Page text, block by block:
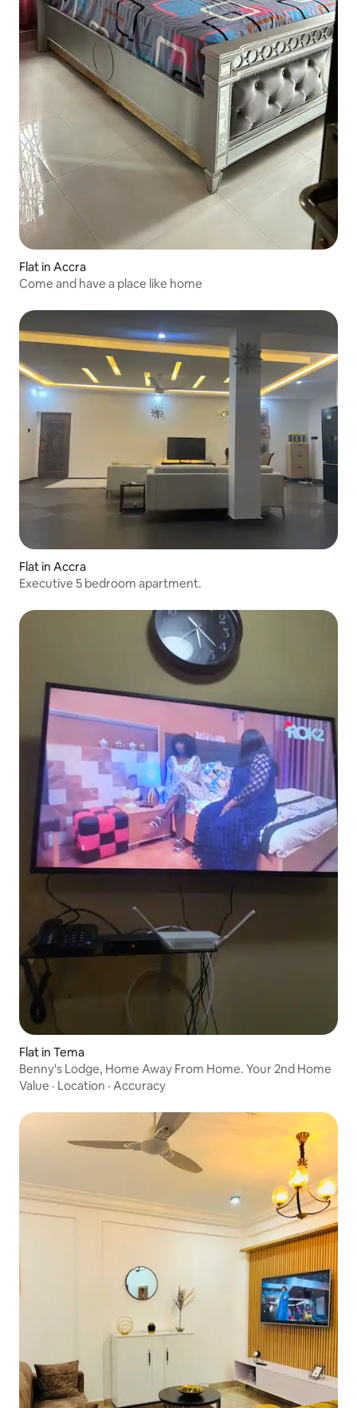
Flat in Accra
Come and have a place like home
Flat in Accra
Executive 5 bedroom apartment.
Flat in Tema
Benny's Lodge, Home Away From Home. Your 2nd Home
Value · Location · Accuracy